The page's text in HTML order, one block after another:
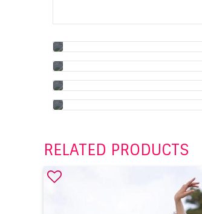
RELATED PRODUCTS